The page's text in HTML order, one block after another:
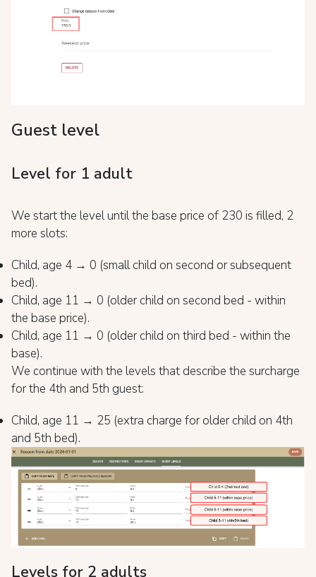
Guest level
Level for 1 adult
We start the level until the base price of 230 is filled, 2
more slots:
Child, age 4 → 0 (small child on second or subsequent
bed).
Child, age 11 → 0 (older child on second bed - within
the base price).
Child, age 11 → 0 (older child on third bed - within the
base).
We continue with the levels that describe the surcharge
for the 4th and 5th guest:
Child, age 11 → 25 (extra charge for older child on 4th
and 5th bed).
Levels for 2 adults